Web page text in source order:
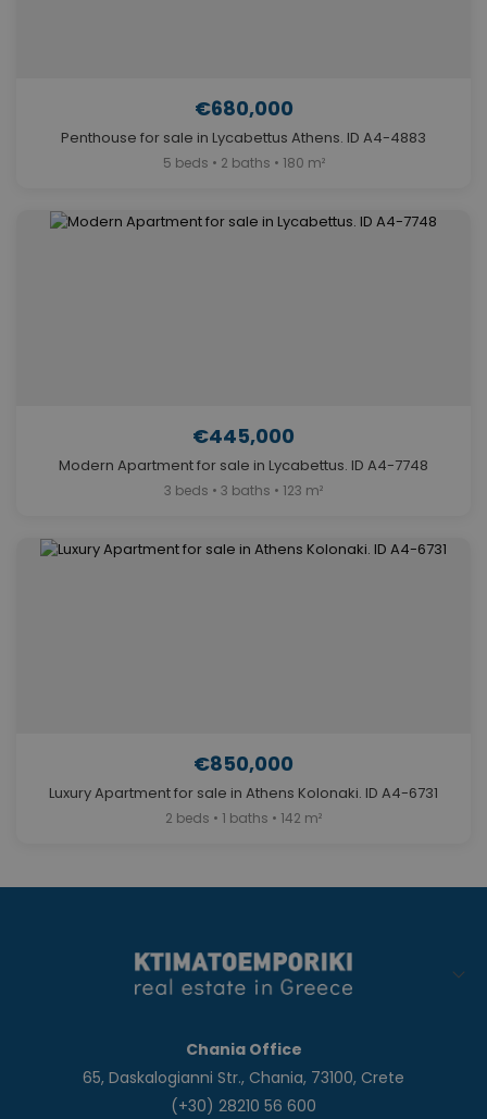
€680,000
Penthouse for sale in Lycabettus Athens. ID A4-4883
5 beds • 2 baths • 180 m²
€445,000
Modern Apartment for sale in Lycabettus. ID A4-7748
3 beds • 3 baths • 123 m²
€850,000
Luxury Apartment for sale in Athens Kolonaki. ID A4-6731
2 beds • 1 baths • 142 m²
Chania Office
65, Daskalogianni Str., Chania, 73100, Crete
(+30) 28210 56 600